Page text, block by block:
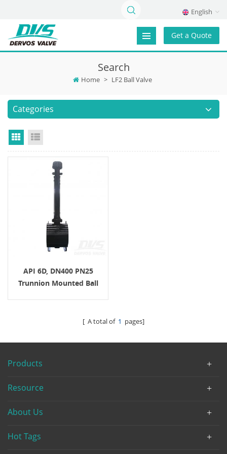
English
Get a Quote
Search
Home > LF2 Ball Valve
Categories
Grid View
API 6D, DN400 PN25
Trunnion Mounted Ball
[ A total of 1 pages]
Products
Resource
About Us
Hot Tags